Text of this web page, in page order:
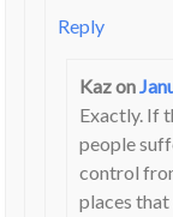
Reply
Kazon
Exactly. If
people
control
places that